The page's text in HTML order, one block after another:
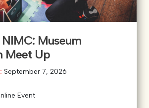
channel
images on Instagram
Follow us on Facebook
Follow us on LinkedIn
View our Twitter account
Museum
Meet Up
September 7, 2026
Event